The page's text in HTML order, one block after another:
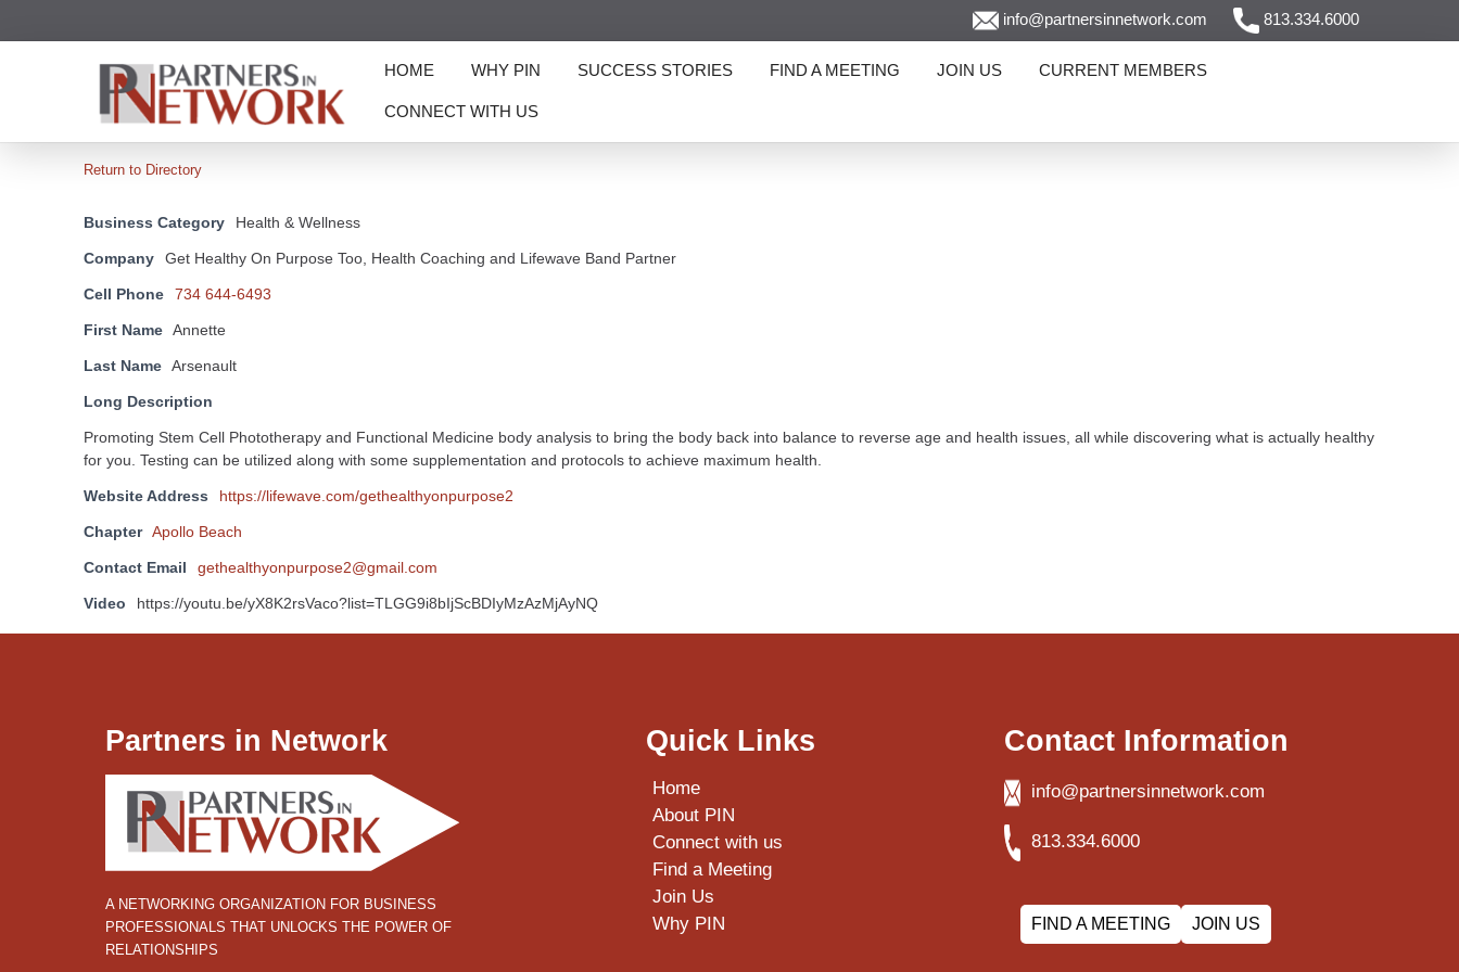
info@partnersinnetwork.com 813.334.6000
HOME WHY PIN SUCCESS STORIES FIND A MEETING JOIN US CURRENT MEMBERS
CONNECT WITH US
Return to Directory
Business Category Health & Wellness
Company Get Healthy On Purpose Too, Health Coaching and Lifewave Band Partner
Cell Phone 734 644-6493
First Name Annette
Last Name Arsenault
Long Description
Promoting Stem Cell Phototherapy and Functional Medicine body analysis to bring the body back into balance to reverse age and health issues, all while discovering what is actually healthy
for you. Testing can be utilized along with some supplementation and protocols to achieve maximum health.
Website Address https://lifewave.com/gethealthyonpurpose2
Chapter Apollo Beach
Contact Email gethealthyonpurpose2@gmail.com
Video https://youtu.be/yX8K2rsVaco?list=TLGG9i8bIjScBDIyMzAzMjAyNQ
Partners in Network
A NETWORKING ORGANIZATION FOR BUSINESS
PROFESSIONALS THAT UNLOCKS THE POWER OF
RELATIONSHIPS
Quick Links
Home
About PIN
Connect with us
Find a Meeting
Join Us
Why PIN
Contact Information
info@partnersinnetwork.com
813.334.6000
FIND A MEETING JOIN US